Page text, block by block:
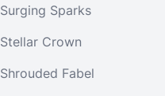
Surging Sparks
Stellar Crown
Shrouded Fabel